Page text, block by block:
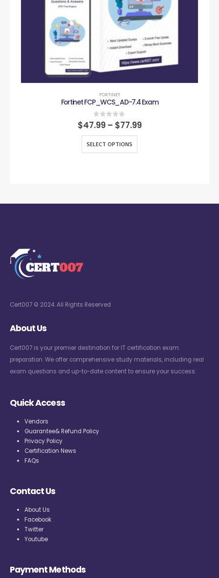
FORTINET
Fortinet FCP_WCS_AD-7.4 Exam
0out of 5
$47.99 – $77.99
SELECT OPTIONS
Cert007 © 2024. All Rights Reserved
About Us
Cert007 is your premier destination for IT certification exam
preparation. We offer comprehensive study materials, including real
exam questions and up-to-date content to ensure your success.
Quick Access
Vendors
Guarantee& Refund Policy
Privacy Policy
Certification News
FAQs
Contact Us
About Us
Facebook
Twitter
Youtube
Payment Methods